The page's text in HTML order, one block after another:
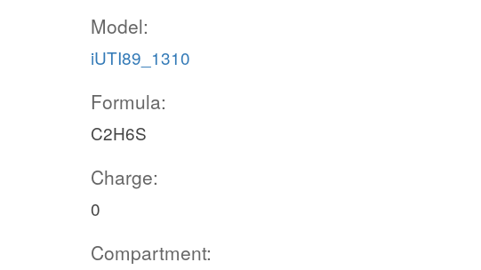
Model:
iUTI89_1310
Formula:
C2H6S
Charge:
0
Compartment: